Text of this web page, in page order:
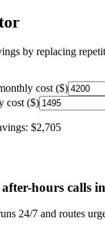
by replacing
cost ($)
cost ($)
$2,705
hours calls in
24/7 and routes